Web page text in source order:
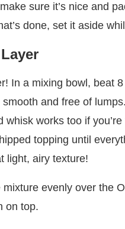
sure it’s nice and
done, set it aside
In a mixing bowl, beat
and free of
works too if you’re
topping until
light, airy texture!
evenly over the
on top.